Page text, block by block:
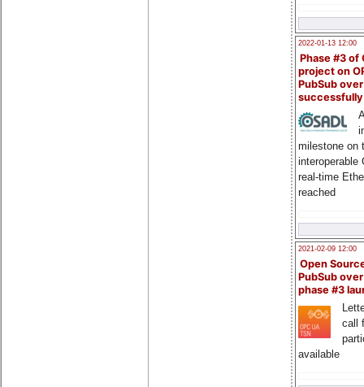
2022-01-13 12:00
Phase #3 of
project on
PubSub over
milestone on
interoperable
real-time
reached
2021-02-09 12:00
Open
PubSub
phase #3
call
available